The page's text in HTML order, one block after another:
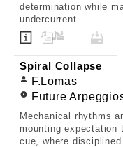
determination while
undercurrent.
Spiral Collapse
F.Lomas
Future
Mechanical rhythms
mounting expectation
cue, where